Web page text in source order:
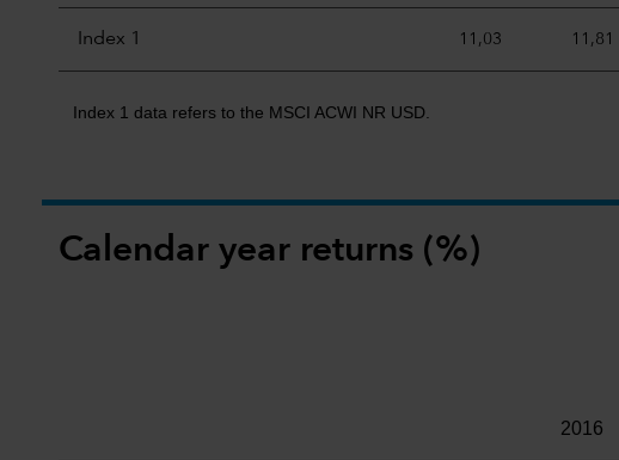
Index 1 11,03 11,81
Index 1 data refers to the MSCI ACWI NR USD.
Calendar year returns (%)
2016